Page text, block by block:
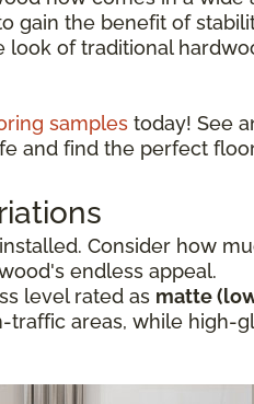
gain the benefit of
of traditional
samples today! See
and find the perfect
Consider how
endless appeal.
level rated as matte
areas, while high-